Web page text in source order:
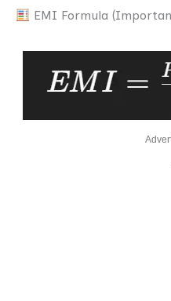
EMI Formula